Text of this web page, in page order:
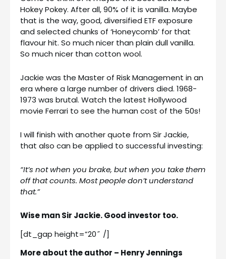
Hokey Pokey. After all, 90% of it is vanilla. Maybe
that is the way, good, diversified ETF exposure
and selected chunks of ‘Honeycomb’ for that
flavour hit. So much nicer than plain dull vanilla.
So much nicer than cotton wool.
Jackie was the Master of Risk Management in an
era where a large number of drivers died. 1968-
1973 was brutal. Watch the latest Hollywood
movie Ferrari to see the human cost of the 50s!
I will finish with another quote from Sir Jackie,
that also can be applied to successful investing:
“It’s not when you brake, but when you take them
off that counts. Most people don’t understand
that.”
Wise man Sir Jackie. Good investor too.
[dt_gap height=”20″ /]
More about the author – Henry Jennings